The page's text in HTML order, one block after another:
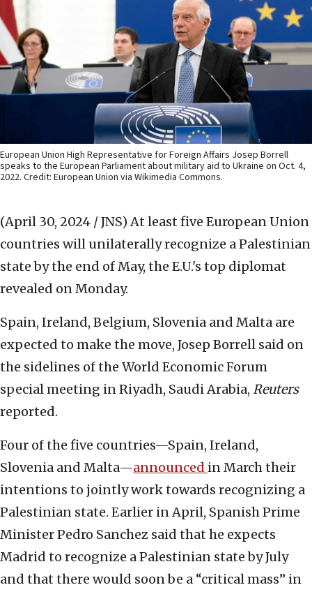
European Union High Representative for Foreign Affairs Josep Borrell
speaks to the European Parliament about military aid to Ukraine on Oct. 4,
2022. Credit: European Union via Wikimedia Commons.
(April 30, 2024 / JNS) At least five European Union
countries will unilaterally recognize a Palestinian
state by the end of May, the E.U.'s top diplomat
revealed on Monday.
Spain, Ireland, Belgium, Slovenia and Malta are
expected to make the move, Josep Borrell said on
the sidelines of the World Economic Forum
special meeting in Riyadh, Saudi Arabia, Reuters
reported.
Four of the five countries—Spain, Ireland,
Slovenia and Malta—announced in March their
intentions to jointly work towards recognizing a
Palestinian state. Earlier in April, Spanish Prime
Minister Pedro Sanchez said that he expects
Madrid to recognize a Palestinian state by July
and that there would soon be a “critical mass” in